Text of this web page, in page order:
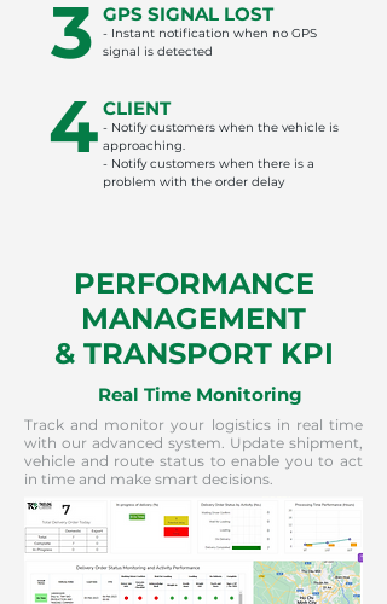
3 GPS SIGNAL LOST
- Instant notification when no GPS
signal is detected
4 CLIENT
- Notify customers when the vehicle is
approaching.
- Notify customers when there is a
problem with the order delay
PERFORMANCE
MANAGEMENT
& TRANSPORT KPI
Real Time Monitoring
Track and monitor your logistics in real time
with our advanced system. Update shipment,
vehicle and route status to enable you to act
in time and make smart decisions.